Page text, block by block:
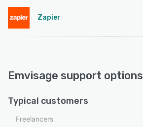
Zapier
Emvisage support options
Typical customers
Freelancers